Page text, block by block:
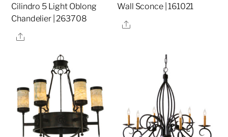
Cilindro 5 Light Oblong
Chandelier | 263708
Share
Wall Sconce | 161021
Share